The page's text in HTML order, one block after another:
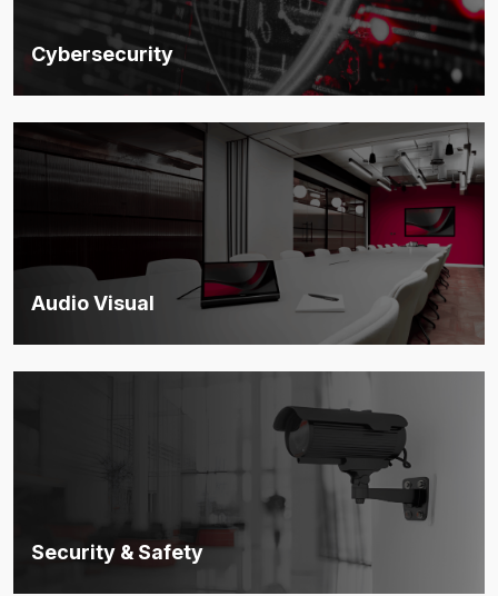
Cybersecurity
operational security.
Discover more
Audio Visual
and interaction.
Security & Safety